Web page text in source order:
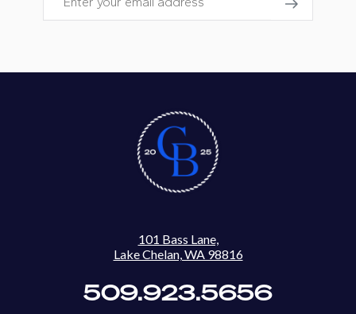
Email
101 Bass Lane,
Lake Chelan, WA 98816
509.923.5656